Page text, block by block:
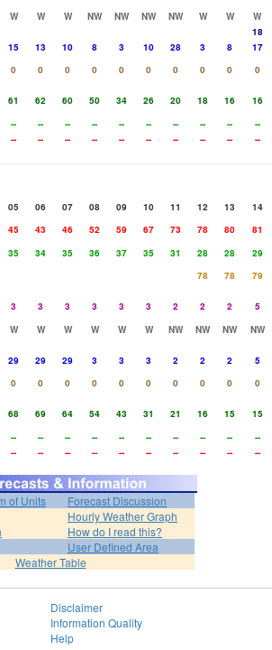
W W W NW NW NW NW W W W
18
15 13 10 8 3 10 28 3 8 17
0 0 0 0 0 0 0 0 0 0
61 62 60 50 34 26 20 18 16 16
-- -- -- -- -- -- -- -- -- --
-- -- -- -- -- -- -- -- -- --
05 06 07 08 09 10 11 12 13 14
45 43 46 52 59 67 73 78 80 81
35 34 35 36 37 35 31 28 28 29
78 78 79
3 3 3 3 3 3 2 2 2 5
W W W W W W NW NW NW NW
29 29 29 3 3 3 2 2 2 5
0 0 0 0 0 0 0 0 0 0
68 69 64 54 43 31 21 16 15 15
-- -- -- -- -- -- -- -- -- --
-- -- -- -- -- -- -- -- -- --
of Units
Forecast Discussion
Hourly Weather Graph
How do I read this?
User Defined Area
Weather Table
Disclaimer
Information Quality
Help